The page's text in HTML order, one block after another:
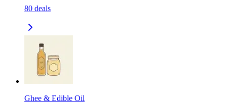
80 deals
Ghee & Edible Oil